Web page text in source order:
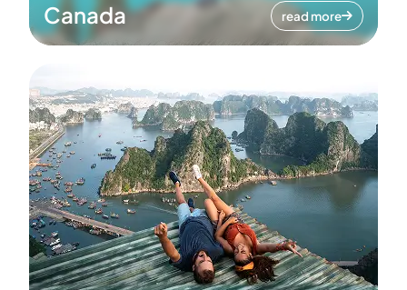
Canada read more